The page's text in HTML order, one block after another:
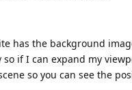
has the background
if I can expand my
so you can see the